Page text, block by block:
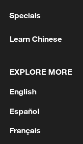
advance China's
Specials
Learn Chinese
EXPLORE MORE
English
Español
Français